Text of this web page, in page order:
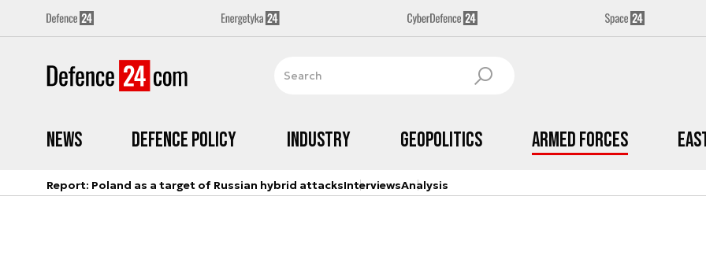
News Defence Policy Industry Geopolitics Armed Forces
Report: Poland as a target of Russian hybrid attacksInterviewsAnalysis